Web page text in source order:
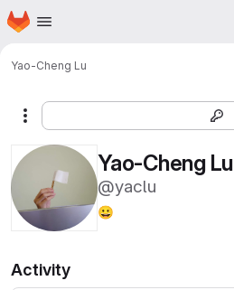
Skip to main content
Homepage
Yao-Cheng Lu
More actions
Yao-Cheng Lu
@yaclu
😀
Activity